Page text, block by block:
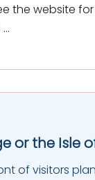
the website for
or the Isle
of visitors